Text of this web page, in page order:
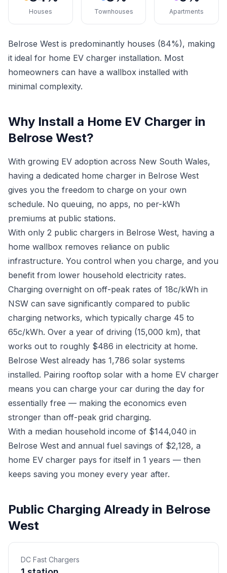
Houses Townhouses Apartments
Belrose West is predominantly houses (84%), making
it ideal for home EV charger installation. Most
homeowners can have a wallbox installed with
minimal complexity.
Why Install a Home EV Charger in
Belrose West?
With growing EV adoption across New South Wales,
having a dedicated home charger in Belrose West
gives you the freedom to charge on your own
schedule. No queuing, no apps, no per-kWh
premiums at public stations.
With only 2 public chargers in Belrose West, having a
home wallbox removes reliance on public
infrastructure. You control when you charge, and you
benefit from lower household electricity rates.
Charging overnight on off-peak rates of 18c/kWh in
NSW can save significantly compared to public
charging networks, which typically charge 45 to
65c/kWh. Over a year of driving (15,000 km), that
works out to roughly $486 in electricity at home.
Belrose West already has 1,786 solar systems
installed. Pairing rooftop solar with a home EV charger
means you can charge your car during the day for
essentially free — making the economics even
stronger than off-peak grid charging.
With a median household income of $144,040 in
Belrose West and annual fuel savings of $2,128, a
home EV charger pays for itself in 1 years — then
keeps saving you money every year after.
Public Charging Already in Belrose
West
DC Fast Chargers